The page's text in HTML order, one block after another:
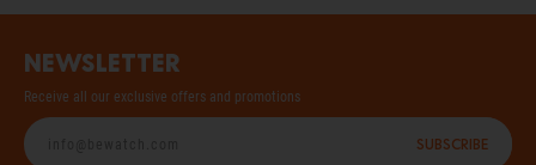
Newsletter
Receive all our exclusive offers and promotions
Subscribe